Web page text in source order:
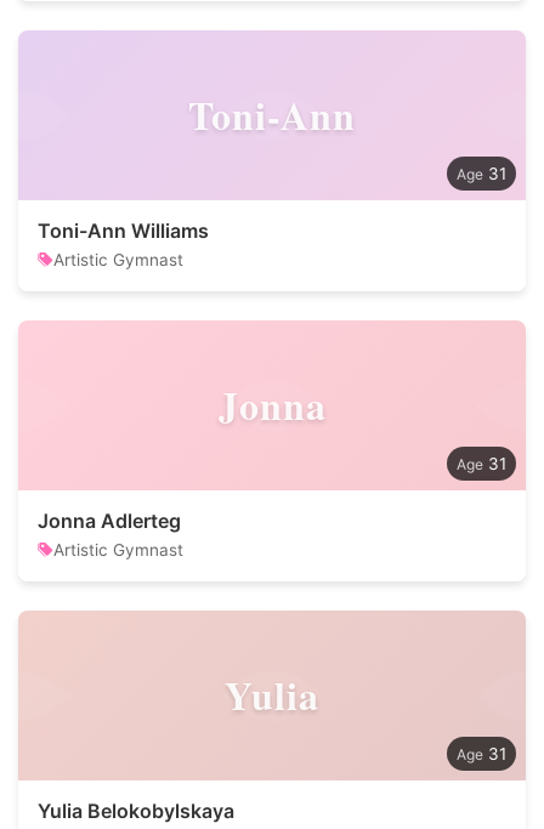
Toni-Ann
31
Toni-Ann Williams
Artistic Gymnast
Jonna
31
Jonna Adlerteg
Artistic Gymnast
Yulia
31
Yulia Belokobylskaya